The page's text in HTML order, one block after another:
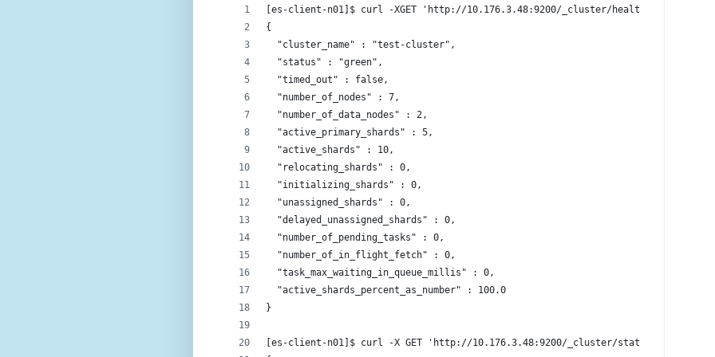
[es-client-n01]$ curl -XGET 'http://10.176.3.48:9200/_cluster/
{
  "cluster_name" : "test-cluster",
  "status" : "green",
  "timed_out" : false,
  "number_of_nodes" : 7,
  "number_of_data_nodes" : 2,
  "active_primary_shards" : 5,
  "active_shards" : 10,
  "relocating_shards" : 0,
  "initializing_shards" : 0,
  "unassigned_shards" : 0,
  "delayed_unassigned_shards" : 0,
  "number_of_pending_tasks" : 0,
  "number_of_in_flight_fetch" : 0,
  "task_max_waiting_in_queue_millis" : 0,
  "active_shards_percent_as_number" : 100.0
}
[es-client-n01]$ curl -X GET 'http://10.176.3.48:9200/_cluster/